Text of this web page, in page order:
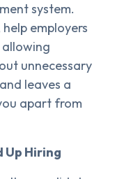
system.
help employers
unnecessary
leaves a
apart from
Up Hiring